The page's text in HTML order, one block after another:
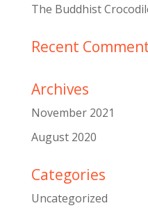
The Buddhist
Recent
Archives
November 2021
August 2020
Categories
Uncategorized